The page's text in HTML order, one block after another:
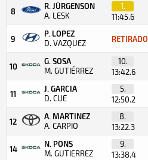
8
R. JÜRGENSON
A. LESK
1.
11:45.6
9
P. LOPEZ
D. VAZQUEZ RETIRADO
10
G. SOSA
M. GUTIÉRREZ
10.
13:42.6
11
J. GARCIA
D. CUE
5.
12:50.2
12
A. MARTINEZ
A. CARPIO
8.
13:22.3
14
N. PONS
M. GUTIERREZ
9.
13:38.4